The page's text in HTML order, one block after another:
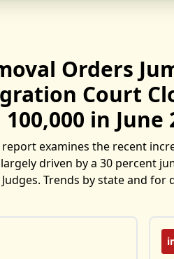
Orders
Court
100,000 in June
report examines the recent
driven by a 30 percent
Trends by state and